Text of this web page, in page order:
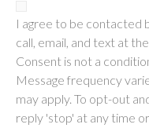
I agree to be contacted
call, email, and text at
Consent is not a
Message frequency
may apply. To opt-out
reply 'stop' at any time